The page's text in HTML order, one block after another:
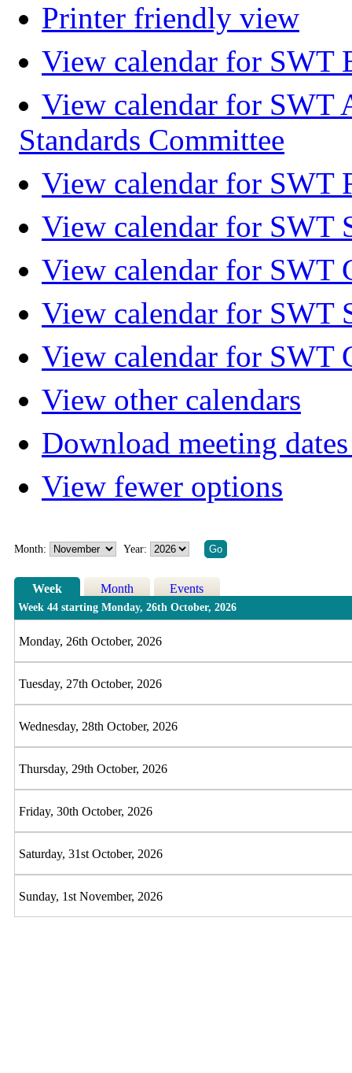
Printer friendly view
View calendar for SWT
View calendar for SWT
Standards Committee
View calendar for SWT
View calendar for SWT
View calendar for SWT
View calendar for SWT
View calendar for SWT
View other calendars
Download meeting
View fewer options
Month: Year:
Week Month Events
Week 44 starting Monday, 26th October, 2026
Monday, 26th October, 2026
Tuesday, 27th October, 2026
Wednesday, 28th October, 2026
Thursday, 29th October, 2026
Friday, 30th October, 2026
Saturday, 31st October, 2026
Sunday, 1st November, 2026